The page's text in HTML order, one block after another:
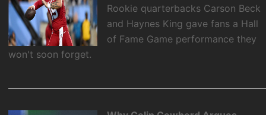
Rookie quarterbacks Carson Beck
and Haynes King gave fans a Hall
of Fame Game performance they
won't soon forget.